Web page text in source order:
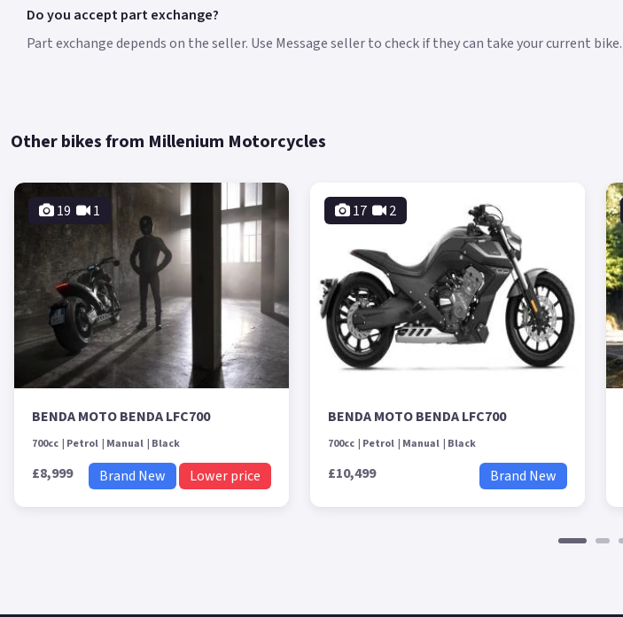
Do you accept part exchange?
Part exchange depends on the seller. Use Message seller to check if they can take your current bike.
Other bikes from Millenium Motorcycles
19 1
BENDA MOTO BENDA LFC700
700cc Petrol Manual Black
£8,999 Brand New Lower price
17 2
BENDA MOTO BENDA LFC700
700cc Petrol Manual Black
£10,499 Brand New